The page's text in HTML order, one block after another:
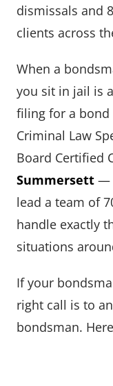
dismissals and
clients across
When a
you sit in jail is
filing for a bond
Criminal Law
Board Certified
Summersett —
lead a team of
handle exactly
situations
If your
right call is to
bondsman.